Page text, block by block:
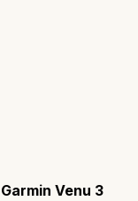
Garmin Venu 3